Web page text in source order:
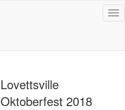
Lovettsville
Oktoberfest 2018